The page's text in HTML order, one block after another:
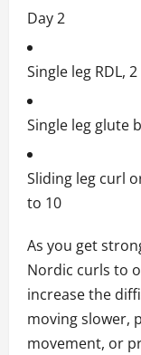
Day 2
Single leg RDL,
Single leg glute
Sliding leg curl
to 10
As you get
Nordic curls to
increase the
moving slower,
movement, or